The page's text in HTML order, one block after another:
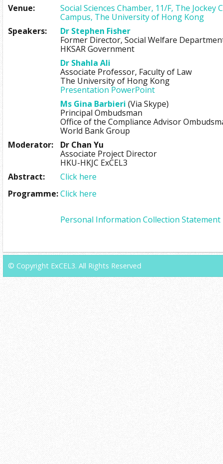
Venue:
Social Sciences Chamber, 11/F, The Jockey
Campus, The University of Hong Kong
Speakers:
Dr Stephen Fisher
Former Director, Social Welfare
HKSAR Government
Dr Shahla Ali
Associate Professor, Faculty of Law
The University of Hong Kong
Presentation PowerPoint
Ms Gina Barbieri (Via Skype)
Principal Ombudsman
Office of the Compliance Advisor
World Bank Group
Moderator:
Dr Chan Yu
Associate Project Director
HKU-HKJC ExCEL3
Abstract:
Click here
Programme:Click here
Personal Information Collection Statement
© Copyright ExCEL3. All Rights Reserved